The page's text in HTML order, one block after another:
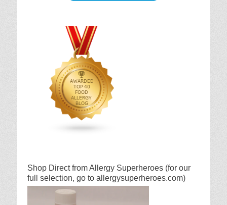
Shop Direct from Allergy Superheroes (for our
full selection, go to allergysuperheroes.com)